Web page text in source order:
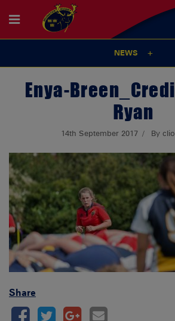
NEWS
Enya-
Ryan
14th September 2017 By
Share